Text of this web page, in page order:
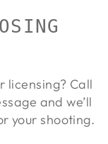
licensing? Call
and we’ll
your shooting.